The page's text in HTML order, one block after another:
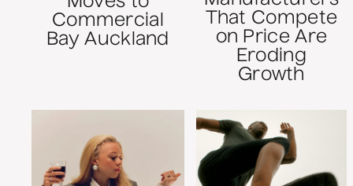
Commercial
Bay Auckland
That Compete
on Price Are
Eroding
Growth